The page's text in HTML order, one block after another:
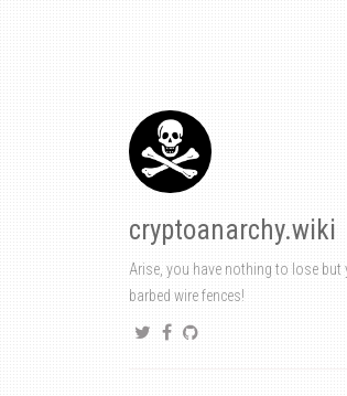
cryptoanarchy.wiki
Arise, you have nothing to lose but
barbed wire fences!